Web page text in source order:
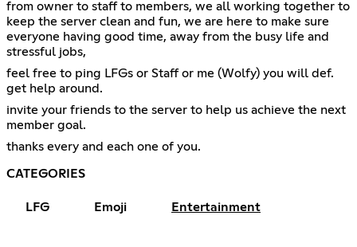
from owner to staff to members, we all working together to
keep the server clean and fun, we are here to make sure
everyone having good time, away from the busy life and
stressful jobs,
feel free to ping LFGs or Staff or me (Wolfy) you will def.
get help around.
invite your friends to the server to help us achieve the next
member goal.
thanks every and each one of you.
CATEGORIES
LFG Emoji Entertainment